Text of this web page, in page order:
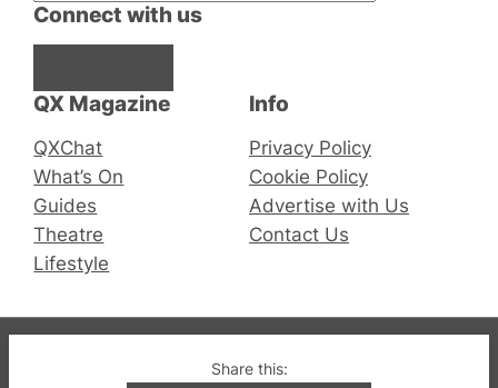
Share this:
QX Magazine
QXChat
What’s On
Guides
Theatre
Lifestyle
Connect with us
Info
Privacy Policy
Cookie Policy
Advertise with Us
Contact Us
© 2019-2026 QX Magazine.com. Gay London’s Club